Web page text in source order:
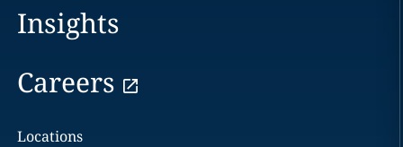
Insights
Careers
Locations